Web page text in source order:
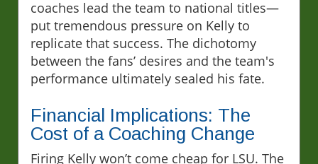
coaches lead the team to national titles—
put tremendous pressure on Kelly to
replicate that success. The dichotomy
between the fans’ desires and the team's
performance ultimately sealed his fate.
Financial Implications: The
Cost of a Coaching Change
Firing Kelly won’t come cheap for LSU. The